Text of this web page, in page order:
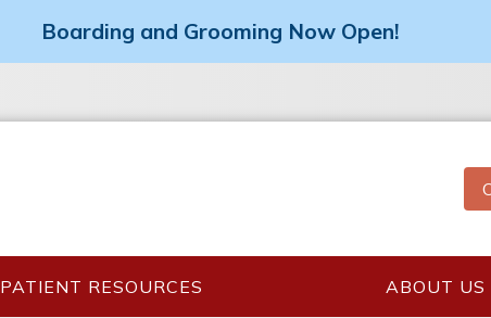
Boarding and Grooming Now Open!
PATIENT RESOURCES ABOUT US